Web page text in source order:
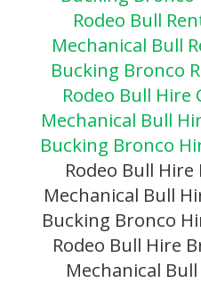
Rodeo Bull
Mechanical Bull
Bucking Bronco
Rodeo Bull
Mechanical Bull
Bucking Bronco
Rodeo Bull
Mechanical Bull
Bucking Bronco
Rodeo Bull Hire
Mechanical